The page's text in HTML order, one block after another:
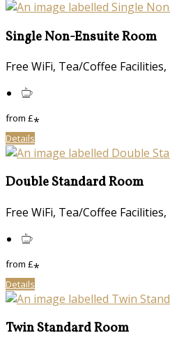
Single Non-Ensuite Room
Free WiFi, Tea/Coffee
from £*
Details
Double Standard Room
Free WiFi, Tea/Coffee
from £*
Details
Twin Standard Room